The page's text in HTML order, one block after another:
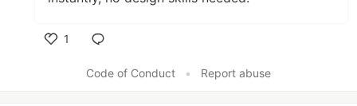
1
Code of Conduct
• Report abuse